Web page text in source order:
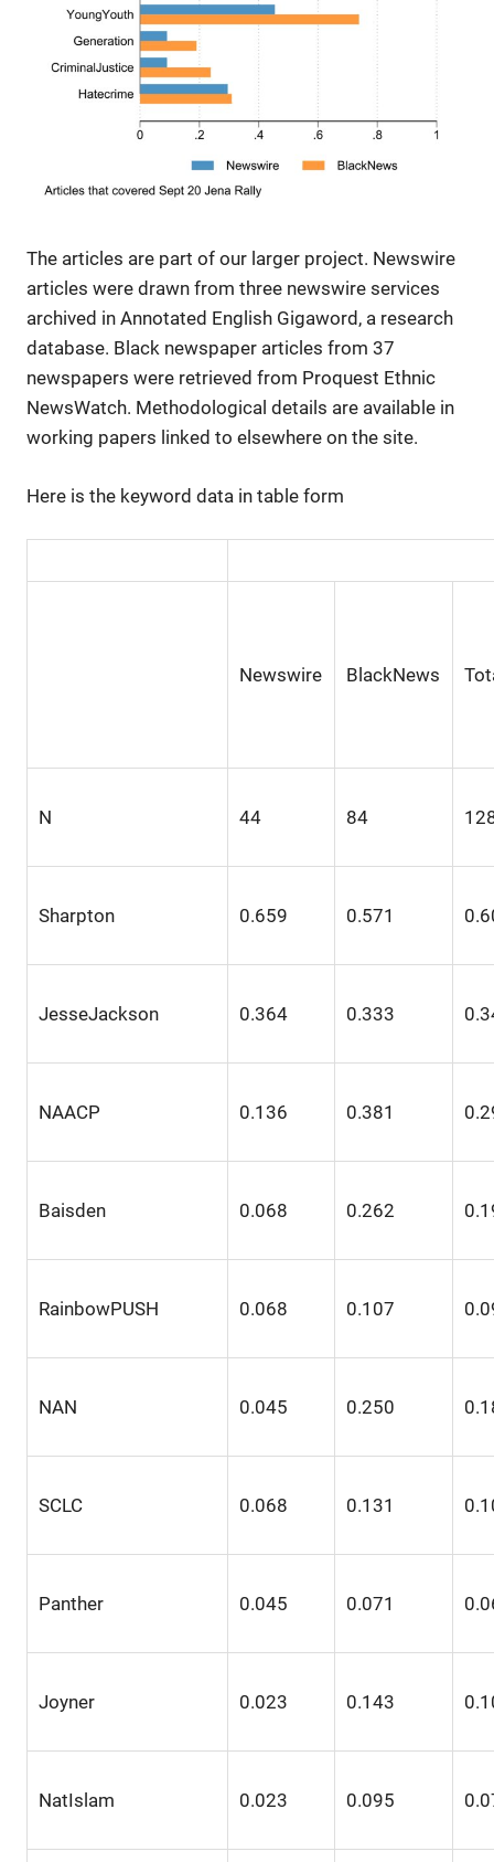
The articles are part of our larger project. Newswire
articles were drawn from three newswire services
archived in Annotated English Gigaword, a research
database. Black newspaper articles from 37
newspapers were retrieved from Proquest Ethnic
NewsWatch. Methodological details are available in
working papers linked to elsewhere on the site.
Here is the keyword data in table form
Newswire BlackNews
N 44 84
Sharpton 0.659 0.571
JesseJackson 0.364 0.333
NAACP 0.136 0.381
Baisden 0.068 0.262
RainbowPUSH 0.068 0.107
NAN 0.045 0.250
SCLC 0.068 0.131
Panther 0.045 0.071
Joyner 0.023 0.143
NatIslam 0.023 0.095